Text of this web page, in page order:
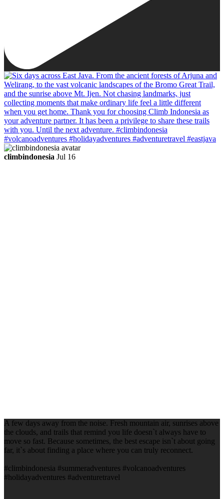
climbindonesia Jul 16
A few days away from the noise. Fresh mountain air, sunrises above
the clouds, and trails that remind you life doesn`t always have to
move so fast. Because sometimes, the best escape isn`t about going
far, it`s about finding a place where you can truly reconnect.
#climbindonesia #summeradventures #volcanoadventures
#holidayadventures #adventuretravel